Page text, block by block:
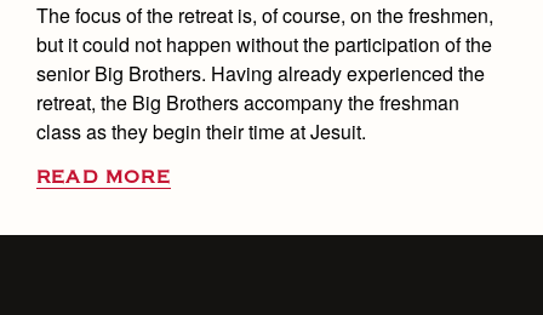
The focus of the retreat is, of course, on the freshmen,
but it could not happen without the participation of the
senior Big Brothers. Having already experienced the
retreat, the Big Brothers accompany the freshman
class as they begin their time at Jesuit.
READ MORE